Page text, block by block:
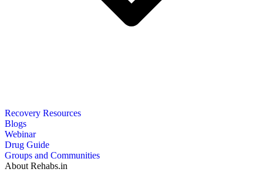
Recovery Resources
Blogs
Webinar
Drug Guide
Groups and Communities
About Rehabs.in